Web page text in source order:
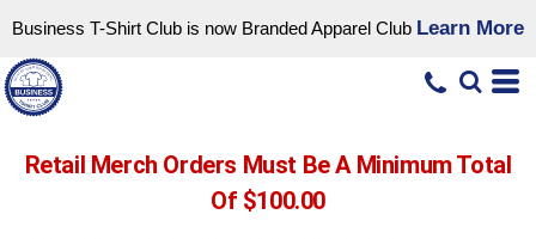
Business T-Shirt Club is now Branded Apparel Club Learn More
Retail Merch Orders Must Be A Minimum Total
Of $100.00